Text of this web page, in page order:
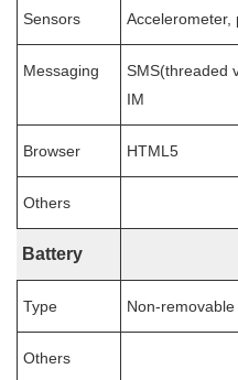
Sensors Accelerometer,
Messaging
SMS(threaded
IM
Browser HTML5
Others
Battery
Type Non-
Others